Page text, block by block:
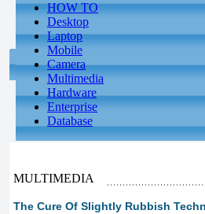
HOW TO
Desktop
Laptop
Mobile
Camera
Multimedia
Hardware
Enterprise
Database
MULTIMEDIA
The Cure Of Slightly Rubbish